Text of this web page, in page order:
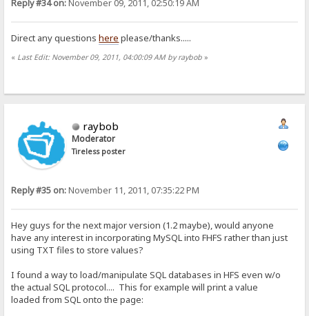
Reply #34 on: November 09, 2011, 02:50:19 AM
Direct any questionshere please/thanks.....
« Last Edit: November 09, 2011, 04:00:09 AM by raybob »
raybob
Moderator
Tireless poster
Reply #35 on:November 11, 2011, 07:35:22 PM
Hey guys for the next major version (1.2 maybe), would anyone
have any interest in incorporating MySQL into FHFS rather than just
using TXT files to store values?
I found a way to load/manipulate SQL databases in HFS even w/o
the actual SQL protocol.... This for example will print a value
loaded from SQL onto the page: